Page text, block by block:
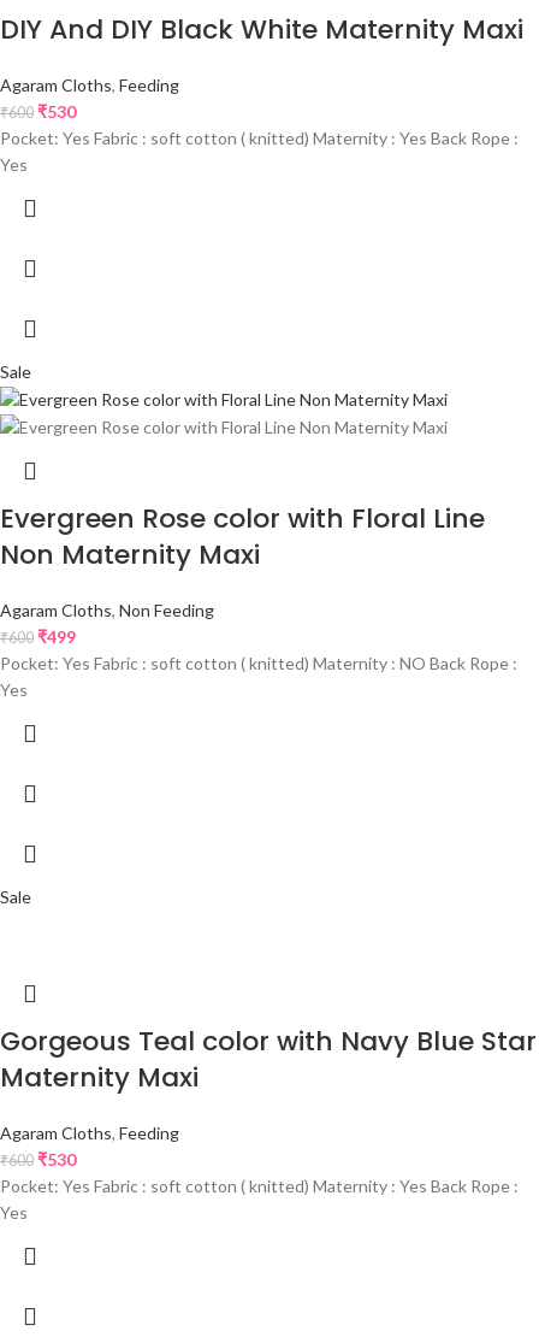
DIY And DIY Black White Maternity Maxi
Agaram Cloths, Feeding
₹600 ₹530
Pocket: Yes Fabric : soft cotton ( knitted) Maternity : Yes Back Rope :
Yes
Sale
Evergreen Rose color with Floral Line
Non Maternity Maxi
Agaram Cloths, Non Feeding
₹600 ₹499
Pocket: Yes Fabric : soft cotton ( knitted) Maternity : NO Back Rope :
Yes
Sale
Gorgeous Teal color with Navy Blue Star
Maternity Maxi
Agaram Cloths, Feeding
₹600 ₹530
Pocket: Yes Fabric : soft cotton ( knitted) Maternity : Yes Back Rope :
Yes